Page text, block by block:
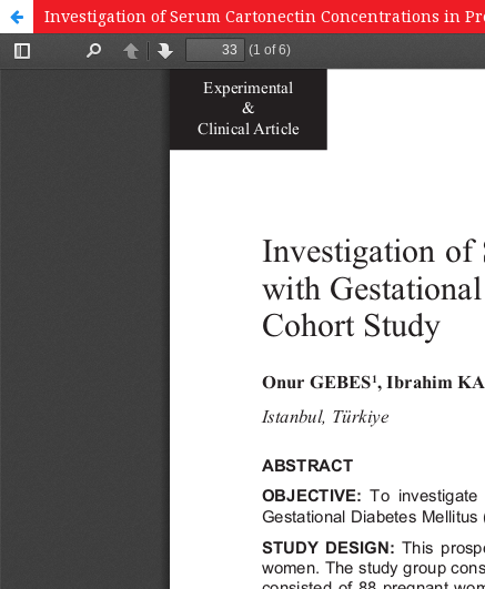
Investigation of Serum Cartonectin Concentrations in